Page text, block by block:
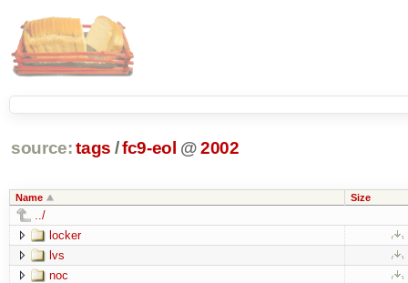
source: tags /fc9-eol @2002
Name Size
../
locker
lvs
noc